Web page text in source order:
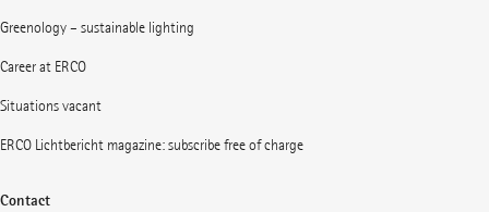
Greenology – sustainable lighting
Career at ERCO
Situations vacant
ERCO Lichtbericht magazine: subscribe free of charge
Contact